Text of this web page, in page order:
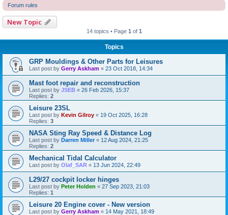
Forum rules
New Topic
14 topics • Page 1 of 1
Topics
GRP Mouldings & Other Parts for Leisures
Last post by Gerry Askham « 23 Oct 2018, 14:34
Mast foot repair and reconstruction
Last post by JSEB « 26 Feb 2026, 15:37
Replies: 2
Leisure 23SL
Last post by Kevin Gilroy « 19 Oct 2025, 16:28
Replies: 3
NASA Sting Ray Speed & Distance Log
Last post by Darren Miller « 12 Aug 2024, 21:25
Replies: 2
Mechanical Tidal Calculator
Last post by Olaf_SAR « 13 Jun 2024, 22:49
L29/27 cockpit locker hinges
Last post by Peter Holden « 27 Sep 2023, 21:03
Replies: 1
Leisure 20 Engine cover - New version
Last post by Gerry Askham « 14 May 2021, 18:49